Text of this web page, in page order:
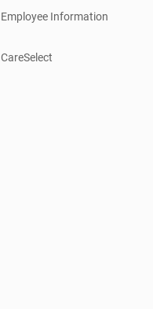
Employee Information
CareSelect